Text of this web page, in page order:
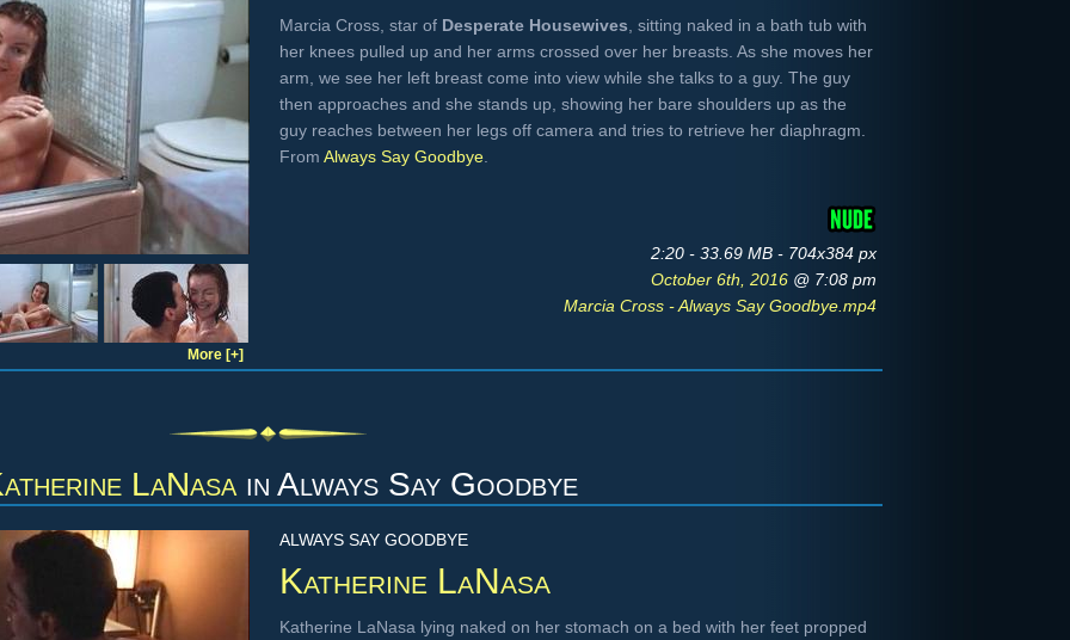
Marcia Cross, star of Desperate Housewives , sitting naked in a bath tub with
her knees pulled up and her arms crossed over her breasts. As she moves her
arm, we see her left breast come into view while she talks to a guy. The guy
then approaches and she stands up, showing her bare shoulders up as the
guy reaches between her legs off camera and tries to retrieve her diaphragm.
From Always Say Goodbye
2:20 - 33.69 MB - 704x384 px
October 6th, 2016 @ 7:08 pm
Marcia Cross - Always Say Goodbye.mp4
More [+]
LaNasain Always Say Goodbye
ALWAYS SAY GOODBYE
Katherine LaNasa
Katherine LaNasa lying naked on her stomach on a bed with her feet propped